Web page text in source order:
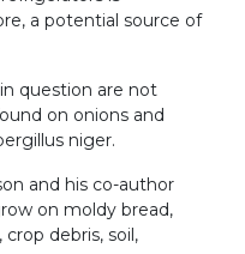
a potential source of
question are not
on onions and
niger.
and his co-author
on moldy bread,
debris, soil,